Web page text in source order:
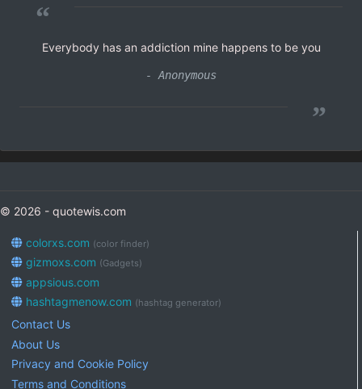
“
Everybody has an addiction mine happens to be you
- Anonymous
”
© 2026 - quotewis.com
colorxs.com (color finder)
gizmoxs.com (Gadgets)
appsious.com
hashtagmenow.com (hashtag generator)
Contact Us
About Us
Privacy and Cookie Policy
Terms and Conditions